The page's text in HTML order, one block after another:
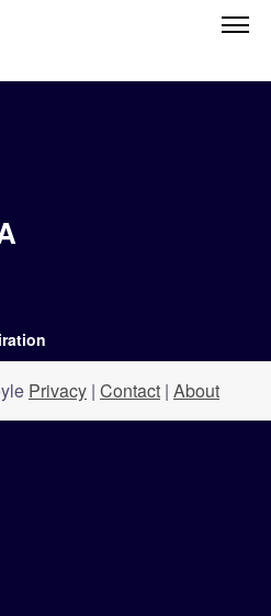
Privacy | Contact | About